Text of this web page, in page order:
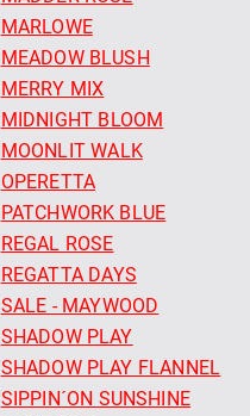
MARLOWE
MEADOW BLUSH
MERRY MIX
MIDNIGHT BLOOM
MOONLIT WALK
OPERETTA
PATCHWORK BLUE
REGAL ROSE
REGATTA DAYS
SALE - MAYWOOD
SHADOW PLAY
SHADOW PLAY FLANNEL
SIPPIN´ON SUNSHINE